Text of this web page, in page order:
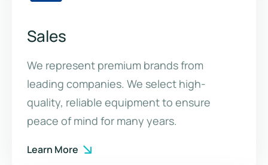
Sales
We represent premium brands from
leading companies. We select high-
quality, reliable equipment to ensure
peace of mind for many years.
Learn More